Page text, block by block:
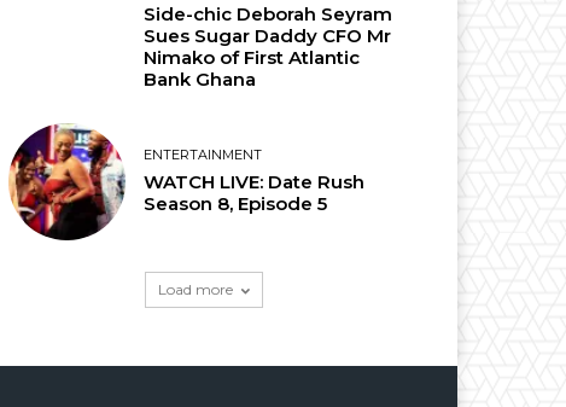
Side-chic Deborah Seyram
Sues Sugar Daddy CFO Mr
Nimako of First Atlantic
Bank Ghana
ENTERTAINMENT
WATCH LIVE: Date Rush
Season 8, Episode 5
Load more